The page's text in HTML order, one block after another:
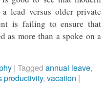
lead versus older private
is failing to ensure that
as more than a spoke on a
| Tagged annual leave,
productivity, vacation |